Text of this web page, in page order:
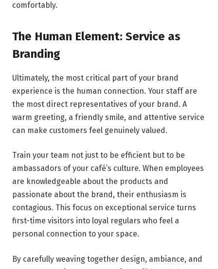
comfortably.
The Human Element: Service as
Branding
Ultimately, the most critical part of your brand
experience is the human connection. Your staff are
the most direct representatives of your brand. A
warm greeting, a friendly smile, and attentive service
can make customers feel genuinely valued.
Train your team not just to be efficient but to be
ambassadors of your café’s culture. When employees
are knowledgeable about the products and
passionate about the brand, their enthusiasm is
contagious. This focus on exceptional service turns
first-time visitors into loyal regulars who feel a
personal connection to your space.
By carefully weaving together design, ambiance, and